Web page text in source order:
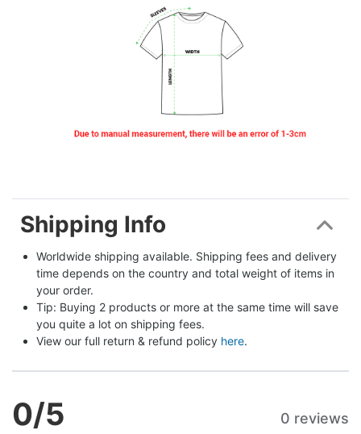
Shipping Info
Worldwide shipping available. Shipping fees and delivery
time depends on the country and total weight of items in
your order.
Tip: Buying 2 products or more at the same time will save
you quite a lot on shipping fees.
View our full return & refund policy here.
0/5 0 reviews